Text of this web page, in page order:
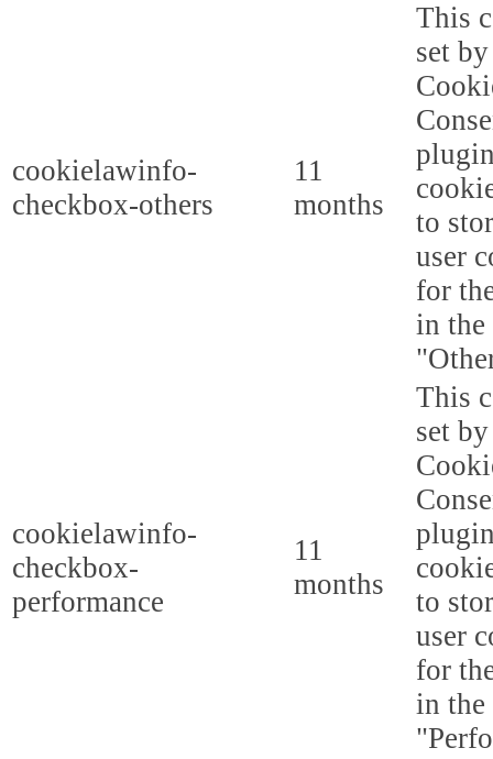
cookielawinfo-
checkbox-others
11
months
This
set
to
user
for
in the
cookielawinfo-
checkbox-
performance
11
months
This
set
to
user
for
in the